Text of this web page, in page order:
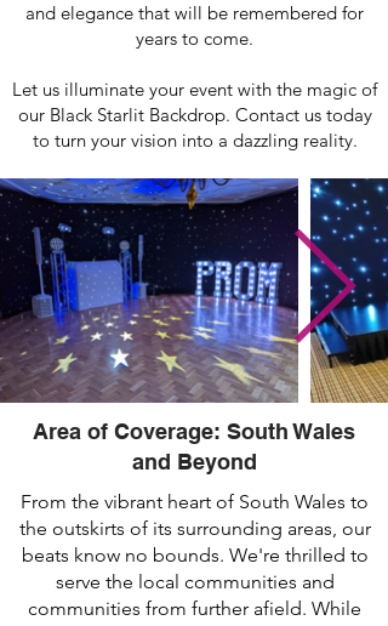
and elegance that will be remembered for
years to come.
Let us illuminate your event with the magic of
our Black Starlit Backdrop. Contact us today
to turn your vision into a dazzling reality.
Area of Coverage: South Wales
and Beyond
From the vibrant heart of South Wales to
the outskirts of its surrounding areas, our
beats know no bounds. We're thrilled to
serve the local communities and
communities from further afield. While